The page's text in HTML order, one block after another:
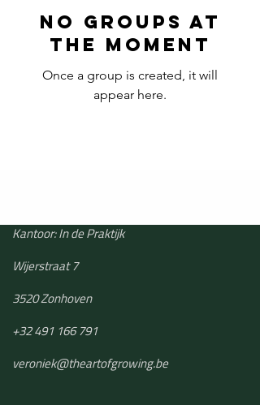
No Groups at
the Moment
Once a group is created, it will
appear here.
Kantoor: In de Praktijk
Wijerstraat 7
3520 Zonhoven
+32 491 166 791
veroniek@theartofgrowing.be